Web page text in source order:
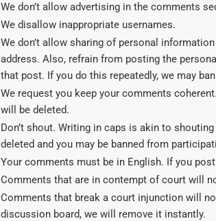
We don’t allow advertising in the comments
We disallow inappropriate usernames.
We don’t allow sharing of personal
address. Also, refrain from posting the
that post. If you do this repeatedly, we may
We request you keep your comments
will be deleted.
Don’t shout. Writing in caps is akin to
deleted and you may be banned from
Your comments must be in English. If you
Comments that are in contempt of court will
Comments that break a court injunction will
discussion board, we will remove it instantly.